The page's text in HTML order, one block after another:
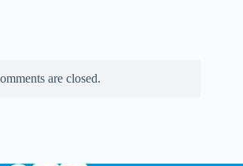
are closed.